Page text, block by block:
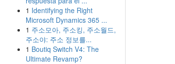
1 Identifying the Right
Microsoft Dynamics 365 ...
1 주소모아, 주소킹, 주소월드,
주소야: 주소 정보를...
1 Boutiq Switch V4: The
Ultimate Revamp?